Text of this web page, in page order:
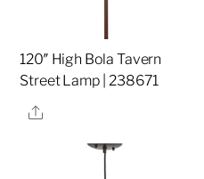
120″ High Bola Tavern
Street Lamp | 238671
Share